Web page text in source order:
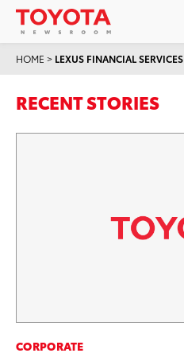
HOME > LEXUS FINANCIAL SERVICES
RECENT STORIES
CORPORATE